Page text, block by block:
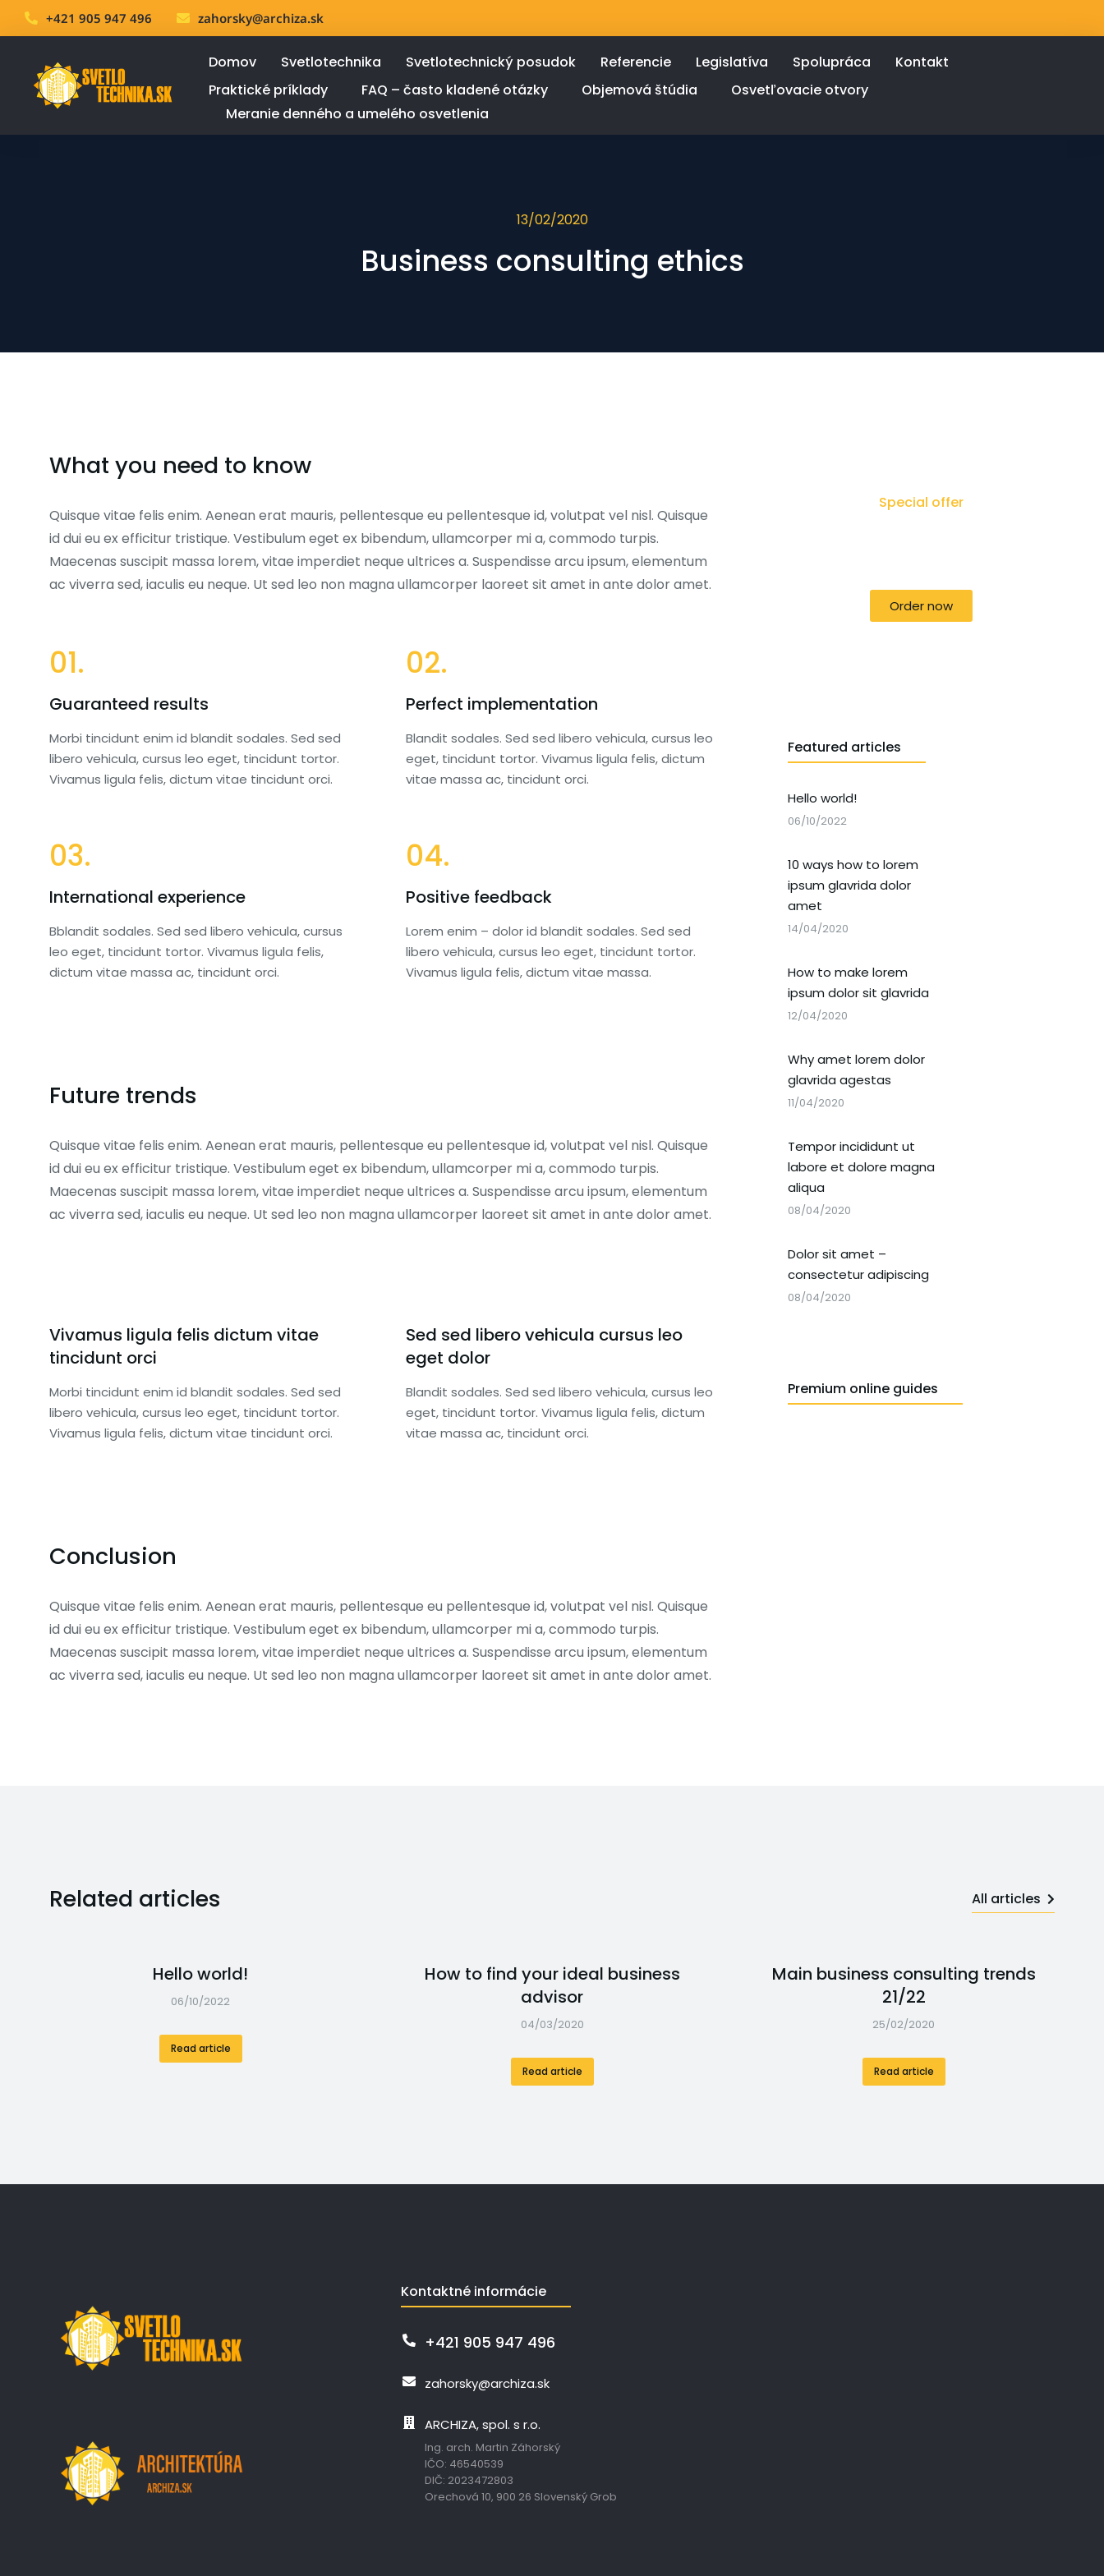
+421 905 947 496 zahorsky@archiza.sk
Domov Svetlotechnika Svetlotechnický posudok Referencie Legislatíva Spolupráca
Kontakt
Praktické príklady
FAQ – často kladené otázky Objemová štúdia
Osvetľovacie otvory
Meranie denného a umelého osvetlenia
13/02/2020
Business consulting ethics
What you need to know
Quisque vitae felis enim. Aenean erat mauris, pellentesque eu pellentesque id, volutpat vel nisl. Quisque
id dui eu ex efficitur tristique. Vestibulum eget ex bibendum, ullamcorper mi a, commodo turpis.
Maecenas suscipit massa lorem, vitae imperdiet neque ultrices a. Suspendisse arcu ipsum, elementum
ac viverra sed, iaculis eu neque. Ut sed leo non magna ullamcorper laoreet sit amet in ante dolor amet.
01.
Guaranteed results
Morbi tincidunt enim id blandit sodales. Sed sed
libero vehicula, cursus leo eget, tincidunt tortor.
Vivamus ligula felis, dictum vitae tincidunt orci.
02.
Perfect implementation
Blandit sodales. Sed sed libero vehicula, cursus leo
eget, tincidunt tortor. Vivamus ligula felis, dictum
vitae massa ac, tincidunt orci.
03.
International experience
Bblandit sodales. Sed sed libero vehicula, cursus
leo eget, tincidunt tortor. Vivamus ligula felis,
dictum vitae massa ac, tincidunt orci.
04.
Positive feedback
Lorem enim – dolor id blandit sodales. Sed sed
libero vehicula, cursus leo eget, tincidunt tortor.
Vivamus ligula felis, dictum vitae massa.
Future trends
Quisque vitae felis enim. Aenean erat mauris, pellentesque eu pellentesque id, volutpat vel nisl. Quisque
id dui eu ex efficitur tristique. Vestibulum eget ex bibendum, ullamcorper mi a, commodo turpis.
Maecenas suscipit massa lorem, vitae imperdiet neque ultrices a. Suspendisse arcu ipsum, elementum
ac viverra sed, iaculis eu neque. Ut sed leo non magna ullamcorper laoreet sit amet in ante dolor amet.
Vivamus ligula felis dictum vitae
tincidunt orci
Morbi tincidunt enim id blandit sodales. Sed sed
libero vehicula, cursus leo eget, tincidunt tortor.
Vivamus ligula felis, dictum vitae tincidunt orci.
Sed sed libero vehicula cursus leo
eget dolor
Blandit sodales. Sed sed libero vehicula, cursus leo
eget, tincidunt tortor. Vivamus ligula felis, dictum
vitae massa ac, tincidunt orci.
Conclusion
Quisque vitae felis enim. Aenean erat mauris, pellentesque eu pellentesque id, volutpat vel nisl. Quisque
id dui eu ex efficitur tristique. Vestibulum eget ex bibendum, ullamcorper mi a, commodo turpis.
Maecenas suscipit massa lorem, vitae imperdiet neque ultrices a. Suspendisse arcu ipsum, elementum
ac viverra sed, iaculis eu neque. Ut sed leo non magna ullamcorper laoreet sit amet in ante dolor amet.
Special offer
Order now
Featured articles
Hello world!
06/10/2022
10 ways how to lorem
ipsum glavrida dolor
amet
14/04/2020
How to make lorem
ipsum dolor sit glavrida
12/04/2020
Why amet lorem dolor
glavrida agestas
11/04/2020
Tempor incididunt ut
labore et dolore magna
aliqua
08/04/2020
Dolor sit amet –
consectetur adipiscing
08/04/2020
Premium online guides
Related articles All articles
Hello world!
06/10/2022
Read article
How to find your ideal business
advisor
04/03/2020
Read article
Main business consulting trends
21/22
25/02/2020
Read article
Kontaktné informácie
+421 905 947 496
zahorsky@archiza.sk
ARCHIZA, spol. s r.o.
Ing. arch. Martin Záhorský
IČO: 46540539
DIČ: 2023472803
Orechová 10, 900 26 Slovenský Grob